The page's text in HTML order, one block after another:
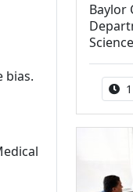
bias.
Baylor